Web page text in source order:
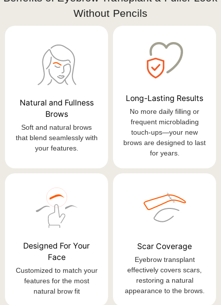
Without Pencils
Natural and Fullness
Brows
Soft and natural brows
that blend seamlessly with
your features.
Long-Lasting Results
No more daily filling or
frequent microblading
touch-ups—your new
brows are designed to last
for years.
Designed For Your
Face
Customized to match your
features for the most
natural brow fit
Scar Coverage
Eyebrow transplant
effectively covers scars,
restoring a natural
appearance to the brows.